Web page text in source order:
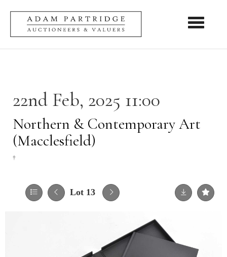
Toggle
22nd Feb, 2025 11:00
Northern & Contemporary Art
(Macclesfield)
†
Lot 13